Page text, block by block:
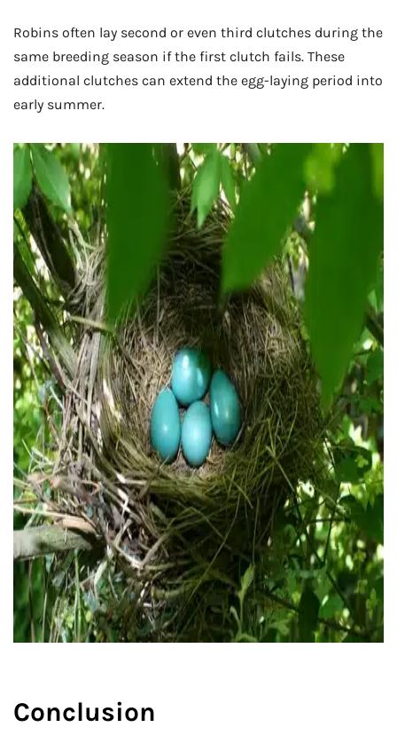
Robins often lay second or even third clutches during the
same breeding season if the first clutch fails. These
additional clutches can extend the egg-laying period into
early summer.
Conclusion